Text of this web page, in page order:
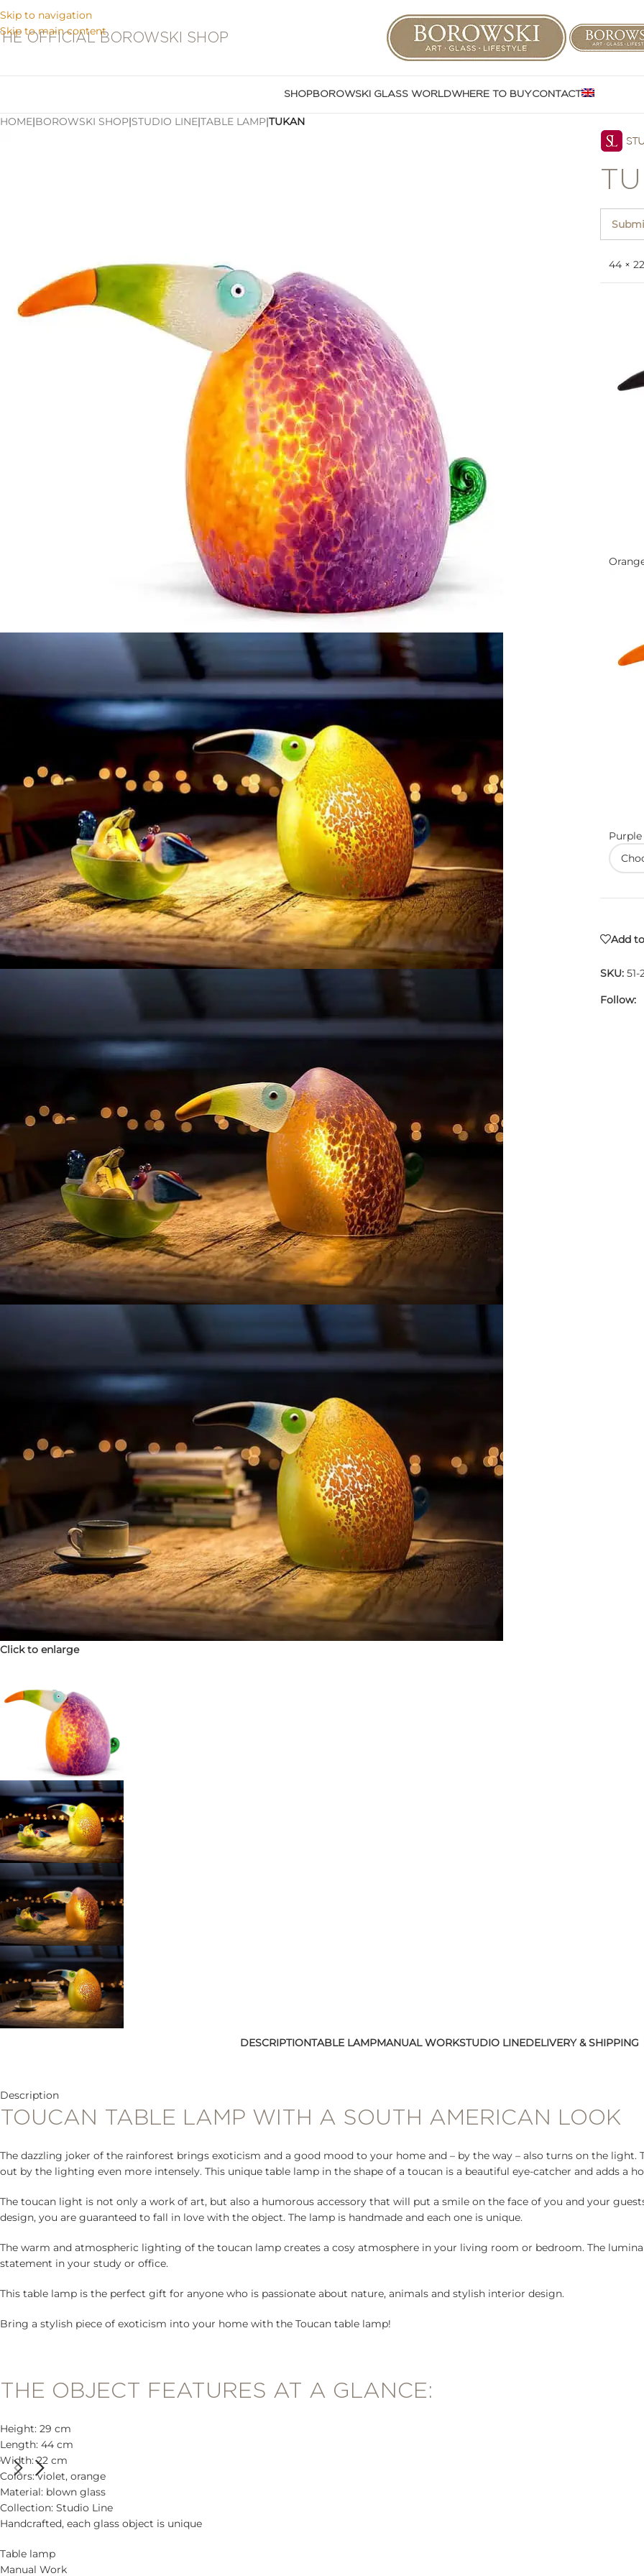
Skip to navigation
Skip to main content
OFFICIAL BOROWSKI SHOP
SHOPBOROWSKI GLASS WORLDWHERE TO BUYCONTACT
HOME|BOROWSKI SHOP|STUDIO LINE|TABLE LAMP|TUKAN
Click to enlarge
44 ×
Purple
Add
SKU: 51-
Follow:
DESCRIPTIONTABLE LAMPMANUAL WORKSTUDIO LINEDELIVERY & SHIPPING
Description
TOUCAN TABLE LAMP WITH A SOUTH AMERICAN LOOK
The dazzling joker of the rainforest brings exoticism and a good mood to your home and – by the way – also turns on the
out by the lighting even more intensely. This unique table lamp in the shape of a toucan is a beautiful eye-catcher and adds a
The toucan light is not only a work of art, but also a humorous accessory that will put a smile on the face of you and your
design, you are guaranteed to fall in love with the object. The lamp is handmade and each one is unique.
The warm and atmospheric lighting of the toucan lamp creates a cosy atmosphere in your living room or bedroom. The
statement in your study or office.
This table lamp is the perfect gift for anyone who is passionate about nature, animals and stylish interior design.
Bring a stylish piece of exoticism into your home with the Toucan table lamp!
THE OBJECT FEATURES AT A GLANCE:
Height: 29 cm
Length: 44 cm
Width: 22 cm
Colors: violet, orange
Material: blown glass
Collection: Studio Line
Handcrafted, each glass object is unique
Table lamp
Manual Work